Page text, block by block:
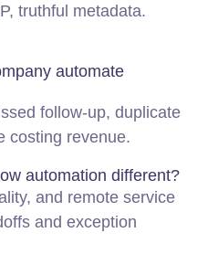
truthful metadata.
automate
follow-up, duplicate
costing revenue.
automation different?
and remote service
and exception